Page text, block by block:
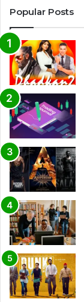
Popular Posts